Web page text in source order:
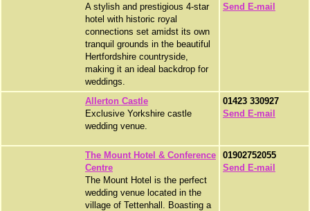
A stylish and prestigious 4-star
hotel with historic royal
connections set amidst its own
tranquil grounds in the beautiful
Hertfordshire countryside,
making it an ideal backdrop for
weddings.
Send E-mail
Allerton Castle
Exclusive Yorkshire castle
wedding venue.
01423 330927
Send E-mail
The Mount Hotel & Conference
Centre
The Mount Hotel is the perfect
wedding venue located in the
village of Tettenhall. Boasting a
01902752055
Send E-mail